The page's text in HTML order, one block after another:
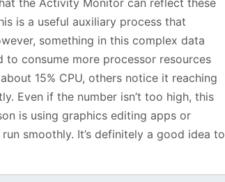
is a useful auxiliary process that
something in this complex data
consume more processor resources
15% CPU, others notice it reaching
Even if the number isn’t too high, this
is using graphics editing apps or
smoothly. It’s definitely a good idea to